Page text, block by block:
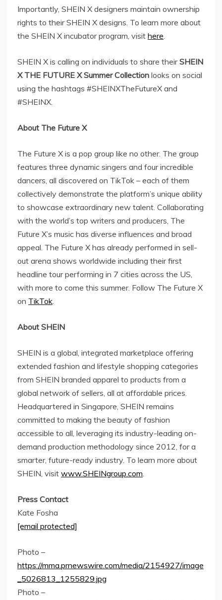
Importantly, SHEIN X designers maintain ownership
rights to their SHEIN X designs. To learn more about
the SHEIN X incubator program, visit here.
SHEIN X is calling on individuals to share theirSHEIN
X THE FUTURE X Summer Collection looks on social
using the hashtags #SHEINXTheFutureX and
#SHEINX.
About The Future X
The Future X is a pop group like no other. The group
features three dynamic singers and four incredible
dancers, all discovered on TikTok – each of them
collectively demonstrate the platform’s unique ability
to showcase extraordinary new talent. Collaborating
with the world’s top writers and producers, The
Future X’s music has diverse influences and broad
appeal. The Future X has already performed in sell-
out arena shows worldwide including their first
headline tour performing in 7 cities across the US,
with more to come this summer. Follow The Future X
on TikTok.
About SHEIN
SHEIN is a global, integrated marketplace offering
extended fashion and lifestyle shopping categories
from SHEIN branded apparel to products from a
global network of sellers, all at affordable prices.
Headquartered in Singapore, SHEIN remains
committed to making the beauty of fashion
accessible to all, leveraging its industry-leading on-
demand production methodology since 2012, for a
smarter, future-ready industry. To learn more about
SHEIN, visit www.SHEINgroup.com.
Press Contact
Kate Fosha
[email protected]
Photo –
https://mma.prnewswire.com/media/2154927/image
_5026813_1255829.jpg
Photo –